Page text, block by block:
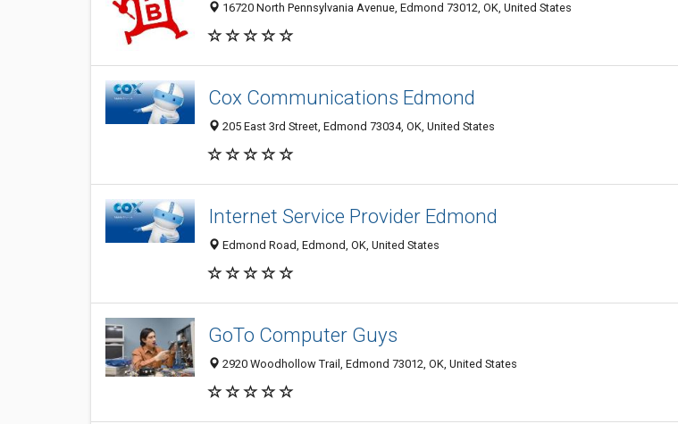
16720 North Pennsylvania Avenue, Edmond 73012, OK, United States
Cox Communications Edmond
205 East 3rd Street, Edmond 73034, OK, United States
Internet Service Provider Edmond
Edmond Road, Edmond, OK, United States
GoTo Computer Guys
2920 Woodhollow Trail, Edmond 73012, OK, United States